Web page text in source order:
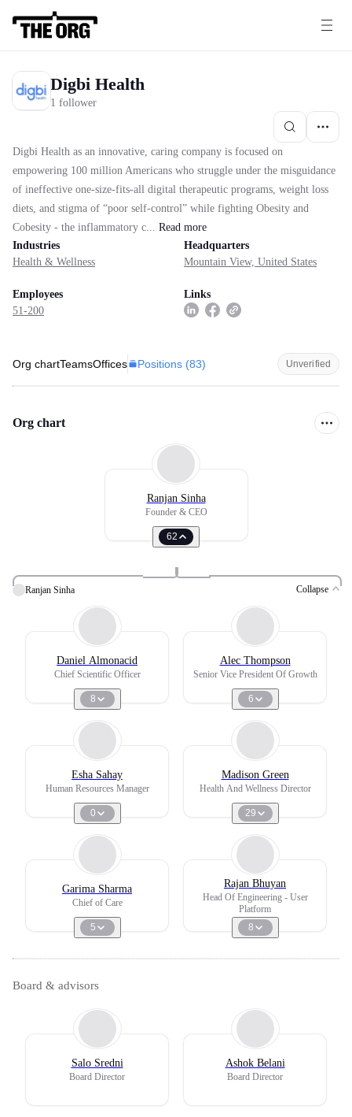
Digbi Health
1 follower
Digbi Health as an innovative, caring company is focused on
empowering 100 million Americans who struggle under the misguidance
of ineffective one-size-fits-all digital therapeutic programs, weight loss
diets, and stigma of “poor self-control” while fighting Obesity and
Cobesity - the inflammatory c... Read more
Industries
Health & Wellness
Headquarters
Mountain View, United States
Employees
51-200
Links
Org chartTeamsOffices Positions (83) Unverified
Org chart
Ranjan Sinha
Founder & CEO
62
Ranjan Sinha Collapse
Daniel Almonacid
Chief Scientific Officer
8
Alec Thompson
Senior Vice President Of Growth
6
Esha Sahay
Human Resources Manager
0
Madison Green
Health And Wellness Director
29
Garima Sharma
Chief of Care
5
Rajan Bhuyan
Head Of Engineering - User
Platform
8
Board & advisors
Salo Sredni
Board Director
Ashok Belani
Board Director